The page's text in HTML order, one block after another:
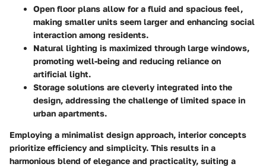
Open floor plans allow for a fluid and spacious feel,
making smaller units seem larger and enhancing social
interaction among residents.
Natural lighting is maximized through large windows,
promoting well-being and reducing reliance on
artificial light.
Storage solutions are cleverly integrated into the
design, addressing the challenge of limited space in
urban apartments.
Employing a minimalist design approach, interior concepts
prioritize efficiency and simplicity. This results in a
harmonious blend of elegance and practicality, suiting a